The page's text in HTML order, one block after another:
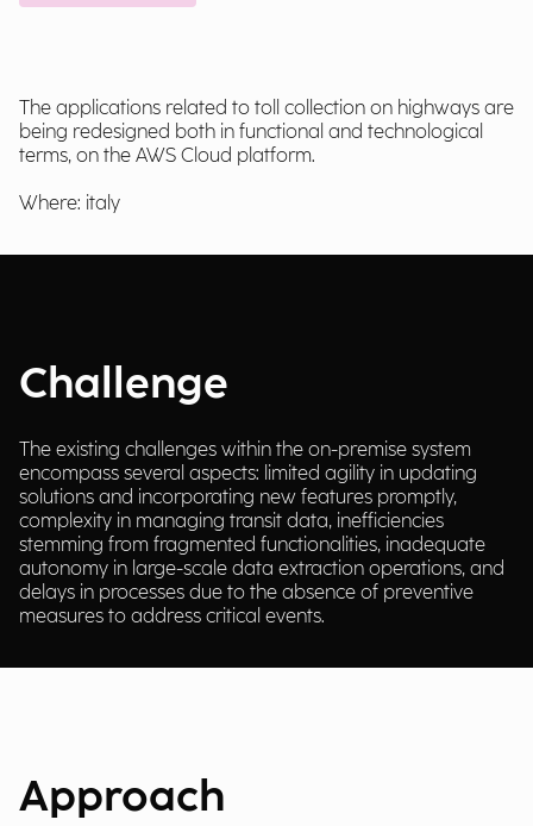
The applications related to toll collection on highways are
being redesigned both in functional and technological
terms, on the AWS Cloud platform.
Where: italy
Challenge
The existing challenges within the on-premise system
encompass several aspects: limited agility in updating
solutions and incorporating new features promptly,
complexity in managing transit data, inefficiencies
stemming from fragmented functionalities, inadequate
autonomy in large-scale data extraction operations, and
delays in processes due to the absence of preventive
measures to address critical events.
Approach